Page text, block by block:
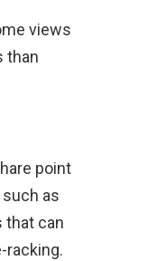
views
than
point
as
that can
racking.